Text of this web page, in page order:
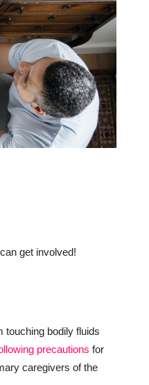
get involved!
touching bodily fluids
precautions for
caregivers of the